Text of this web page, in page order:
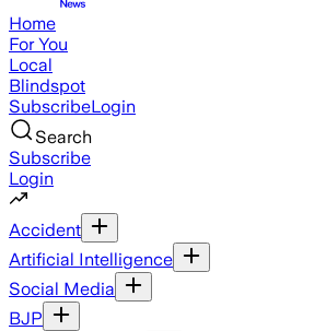
Home
For You
Local
Blindspot
SubscribeLogin
Search
Subscribe
Login
Accident
Artificial Intelligence
Social Media
BJP